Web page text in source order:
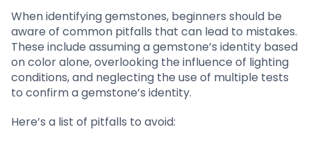
When identifying gemstones, beginners should be
aware of common pitfalls that can lead to mistakes.
These include assuming a gemstone’s identity based
on color alone, overlooking the influence of lighting
conditions, and neglecting the use of multiple tests
to confirm a gemstone’s identity.
Here’s a list of pitfalls to avoid: